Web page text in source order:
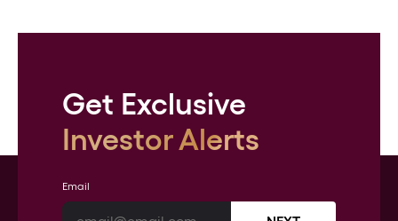
Get Exclusive
Investor Alerts
Email